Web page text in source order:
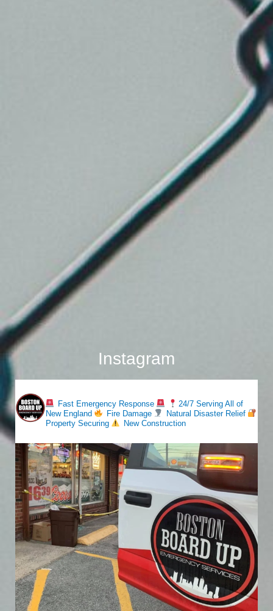
Instagram
Fast Emergency Response
24/7 Serving All of
New England
Fire Damage
Natural Disaster Relief
Property Securing
New Construction